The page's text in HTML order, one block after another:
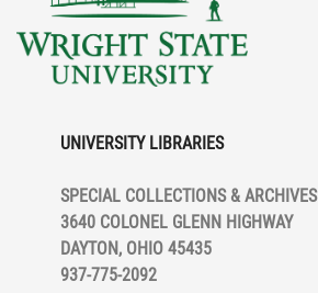
UNIVERSITY LIBRARIES
SPECIAL COLLECTIONS & ARCHIVES
3640 COLONEL GLENN HIGHWAY
DAYTON, OHIO 45435
937-775-2092